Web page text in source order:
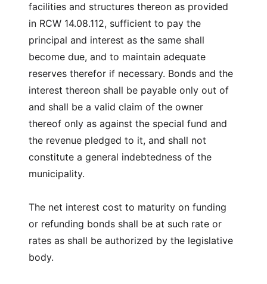
facilities and structures thereon as provided
in RCW 14.08.112, sufficient to pay the
principal and interest as the same shall
become due, and to maintain adequate
reserves therefor if necessary. Bonds and the
interest thereon shall be payable only out of
and shall be a valid claim of the owner
thereof only as against the special fund and
the revenue pledged to it, and shall not
constitute a general indebtedness of the
municipality.
The net interest cost to maturity on funding
or refunding bonds shall be at such rate or
rates as shall be authorized by the legislative
body.